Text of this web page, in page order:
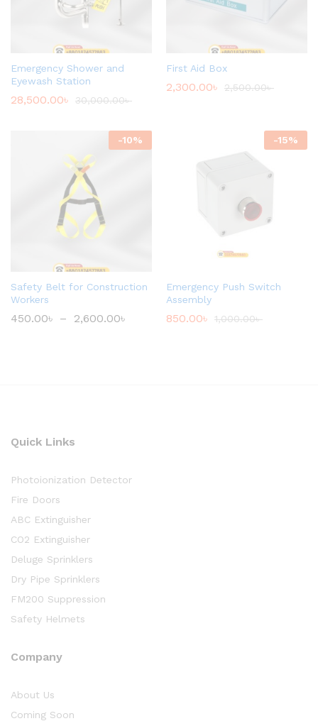
Emergency Shower and
Eyewash Station
28,500.00৳ 30,000.00৳
First Aid Box
2,300.00৳ 2,500.00৳
-10%
Safety Belt for Construction
Workers
450.00৳ – 2,600.00৳
-15%
Emergency Push Switch
Assembly
850.00৳ 1,000.00৳
Quick Links
Photoionization Detector
Fire Doors
ABC Extinguisher
CO2 Extinguisher
Deluge Sprinklers
Dry Pipe Sprinklers
FM200 Suppression
Safety Helmets
Company
About Us
Coming Soon